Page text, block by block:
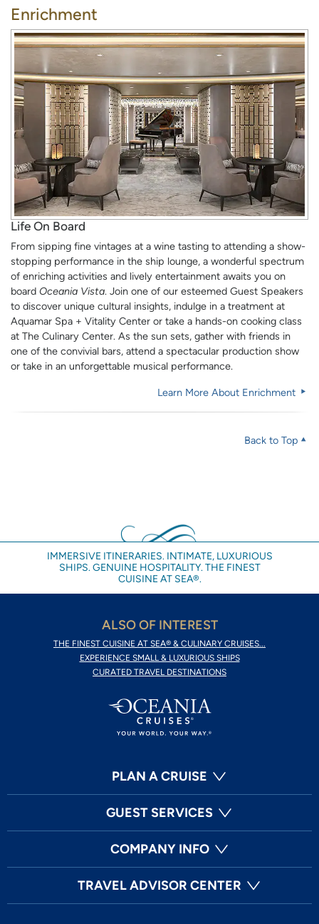
Enrichment
Life On Board
From sipping fine vintages at a wine tasting to attending a show-
stopping performance in the ship lounge, a wonderful spectrum
of enriching activities and lively entertainment awaits you on
board Oceania Vista. Join one of our esteemed Guest Speakers
to discover unique cultural insights, indulge in a treatment at
Aquamar Spa + Vitality Center or take a hands-on cooking class
at The Culinary Center. As the sun sets, gather with friends in
one of the convivial bars, attend a spectacular production show
or take in an unforgettable musical performance.
Learn More About Enrichment
Back to Top
IMMERSIVE ITINERARIES. INTIMATE, LUXURIOUS
SHIPS. GENUINE HOSPITALITY. THE FINEST
CUISINE AT SEA®.
ALSO OF INTEREST
THE FINEST CUISINE AT SEA® & CULINARY CRUISES...
EXPERIENCE SMALL & LUXURIOUS SHIPS
CURATED TRAVEL DESTINATIONS
PLAN A CRUISE
GUEST SERVICES
COMPANY INFO
TRAVEL ADVISOR CENTER